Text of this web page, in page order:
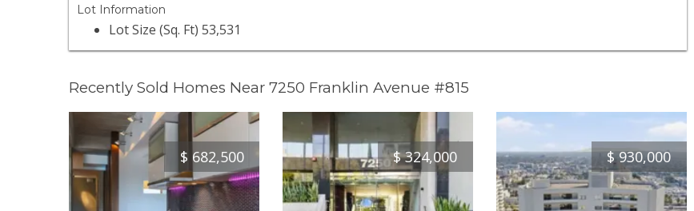
Lot Information
Lot Size (Sq. Ft) 53,531
Recently Sold Homes Near 7250 Franklin Avenue #815
$ 682,500 $ 324,000 $ 930,000